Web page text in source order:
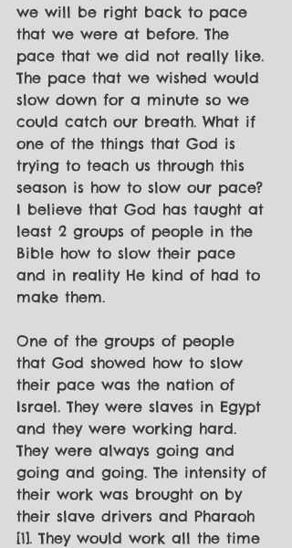
we will be right back to pace
that we were at before. The
pace that we did not really like.
The pace that we wished would
slow down for a minute so we
could catch our breath. What if
one of the things that God is
trying to teach us through this
season is how to slow our pace?
I believe that God has taught at
least 2 groups of people in the
Bible how to slow their pace
and in reality He kind of had to
make them.
One of the groups of people
that God showed how to slow
their pace was the nation of
Israel. They were slaves in Egypt
and they were working hard.
They were always going and
going and going. The intensity of
their work was brought on by
their slave drivers and Pharaoh
[1]. They would work all the time